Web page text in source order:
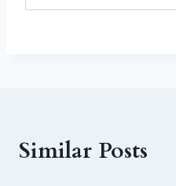
Similar Posts